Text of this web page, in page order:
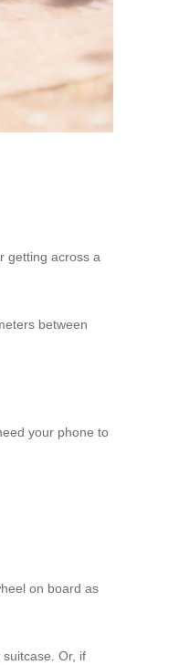
getting across a
between
your phone to
on board as
Or, if